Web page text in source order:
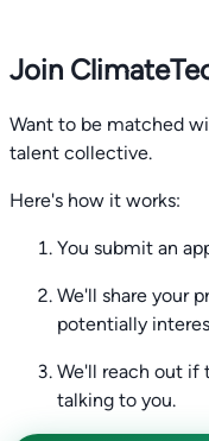
Join
Want to be matched
talent collective.
Here's how it works:
You submit an
We'll share your
potentially
We'll reach out if
talking to you.